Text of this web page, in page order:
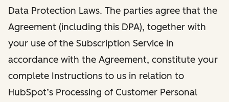
Data Protection Laws. The parties agree that the
Agreement (including this DPA), together with
your use of the Subscription Service in
accordance with the Agreement, constitute your
complete Instructions to us in relation to
HubSpot’s Processing of Customer Personal